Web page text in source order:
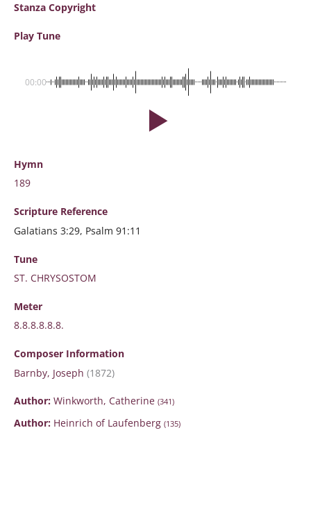
Stanza Copyright
Play Tune
00:00
Hymn
189
Scripture Reference
Galatians 3:29, Psalm 91:11
Tune
ST. CHRYSOSTOM
Meter
8.8.8.8.8.8.
Composer Information
Barnby, Joseph (1872)
Author: Winkworth, Catherine (341)
Author: Heinrich of Laufenberg (135)